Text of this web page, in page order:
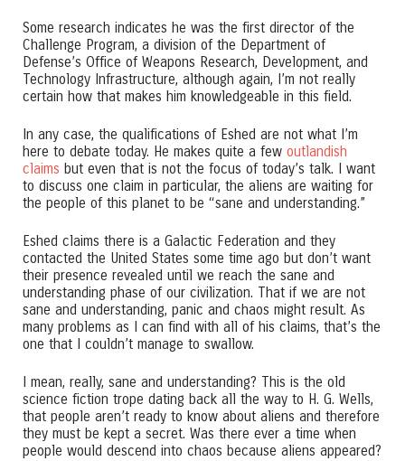
Some research indicates he was the first director of the
Challenge Program, a division of the Department of
Defense’s Office of Weapons Research, Development, and
Technology Infrastructure, although again, I’m not really
certain how that makes him knowledgeable in this field.
In any case, the qualifications of Eshed are not what I’m
here to debate today. He makes quite a few outlandish
claims but even that is not the focus of today’s talk. I want
to discuss one claim in particular, the aliens are waiting for
the people of this planet to be “sane and understanding.”
Eshed claims there is a Galactic Federation and they
contacted the United States some time ago but don’t want
their presence revealed until we reach the sane and
understanding phase of our civilization. That if we are not
sane and understanding, panic and chaos might result. As
many problems as I can find with all of his claims, that’s the
one that I couldn’t manage to swallow.
I mean, really, sane and understanding? This is the old
science fiction trope dating back all the way to H. G. Wells,
that people aren’t ready to know about aliens and therefore
they must be kept a secret. Was there ever a time when
people would descend into chaos because aliens appeared?